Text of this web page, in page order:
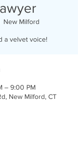
New Milford
a velvet voice!
– 9:00 PM
New Milford, CT